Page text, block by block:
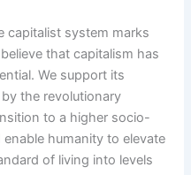
capitalist system marks
that capitalism has
We support its
the revolutionary
to a higher socio-
humanity to elevate
of living into levels